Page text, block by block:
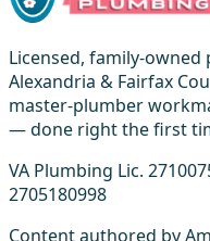
Licensed, family-
Alexandria & Fairfax
master-plumber
— done right the first
VA Plumbing Lic.
2705180998
Content authored by